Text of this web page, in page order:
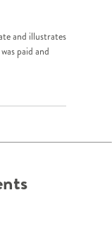
and illustrates
paid and